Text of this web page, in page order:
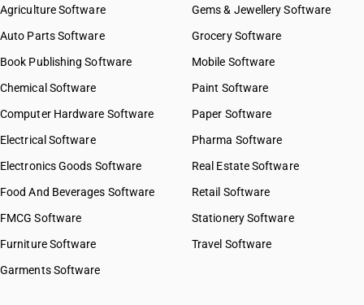
Agriculture Software
Auto Parts Software
Book Publishing Software
Chemical Software
Computer Hardware Software
Electrical Software
Electronics Goods Software
Food And Beverages Software
FMCG Software
Furniture Software
Garments Software
Gems & Jewellery Software
Grocery Software
Mobile Software
Paint Software
Paper Software
Pharma Software
Real Estate Software
Retail Software
Stationery Software
Travel Software